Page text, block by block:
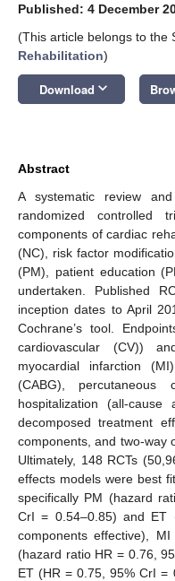
Published: 4 December
(This article belongs to the
Rehabilitation)
Download keyboard_arrow_down
Abstract
A systematic review
randomized controlled
components of cardiac
(NC), risk factor
(PM), patient education
undertaken. Published
inception dates to April
Cochrane’s tool.
cardiovascular (CV))
myocardial infarction
(CABG), percutaneous
hospitalization (all-cause
decomposed treatment
components, and two-way
Ultimately, 148 RCTs
effects models were best
specifically PM (hazard
CrI = 0.54–0.85) and ET
components effective),
(hazard ratio HR = 0.76,
ET (HR = 0.75, 95% CrI =